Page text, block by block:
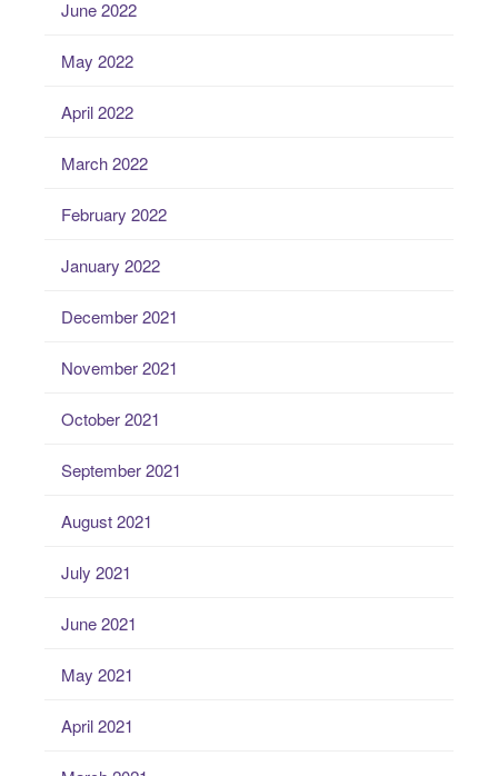
June 2022
May 2022
April 2022
March 2022
February 2022
January 2022
December 2021
November 2021
October 2021
September 2021
August 2021
July 2021
June 2021
May 2021
April 2021